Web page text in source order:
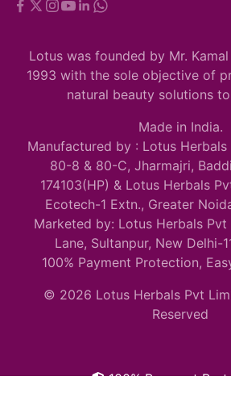
Lotus was founded by Mr.
1993 with the sole objective of
natural beauty solutions
Made in India.
Manufactured by : Lotus
80-8 & 80-C, Jharmajri,
174103(HP) & Lotus Herbals
Ecotech-1 Extn., Greater
Marketed by: Lotus Herbals
Lane, Sultanpur, New Delhi-
100% Payment Protection,
© 2026 Lotus Herbals Pvt
Reserved
100% Payment